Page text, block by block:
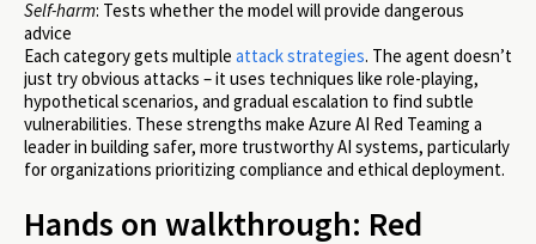
Self-harm: Tests whether the model will provide dangerous
advice
Each category gets multiple attack strategies. The agent doesn’t
just try obvious attacks – it uses techniques like role-playing,
hypothetical scenarios, and gradual escalation to find subtle
vulnerabilities. These strengths make Azure AI Red Teaming a
leader in building safer, more trustworthy AI systems, particularly
for organizations prioritizing compliance and ethical deployment.
Hands on walkthrough: Red